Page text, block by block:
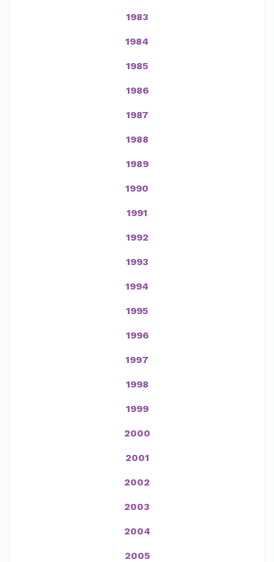
1983
1984
1985
1986
1987
1988
1989
1990
1991
1992
1993
1994
1995
1996
1997
1998
1999
2000
2001
2002
2003
2004
2005